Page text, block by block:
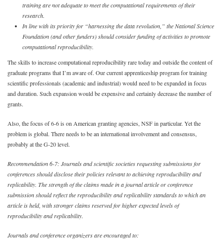
training are not adequate to meet the computational requirements of their
research.
In line with its priority for “harnessing the data revolution,” the National Science
Foundation (and other funders) should consider funding of activities to promote
computational reproducibility.
The skills to increase computational reproducibility rare today and outside the content of
graduate programs that I’m aware of. Our current apprenticeship program for training
scientific professionals (academic and industrial) would need to be expanded in focus
and duration. Such expansion would be expensive and certainly decrease the number of
grants.
Also, the focus of 6-6 is on American granting agencies, NSF in particular. Yet the
problem is global. There needs to be an international involvement and consensus,
probably at the G-20 level.
Recommendation 6-7: Journals and scientific societies requesting submissions for
conferences should disclose their policies relevant to achieving reproducibility and
replicability. The strength of the claims made in a journal article or conference
submission should reflect the reproducibility and replicability standards to which an
article is held, with stronger claims reserved for higher expected levels of
reproducibility and replicability.
Journals and conference organizers are encouraged to: